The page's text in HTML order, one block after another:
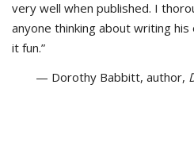
very well when published. I
anyone thinking about writing
it fun.”
— Dorothy Babbitt, author,